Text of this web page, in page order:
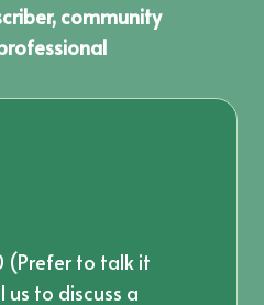
community
(Prefer to talk it
us to discuss a